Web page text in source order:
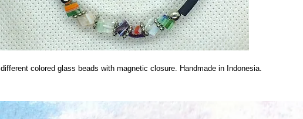
colored glass beads with magnetic closure. Handmade in Indonesia.